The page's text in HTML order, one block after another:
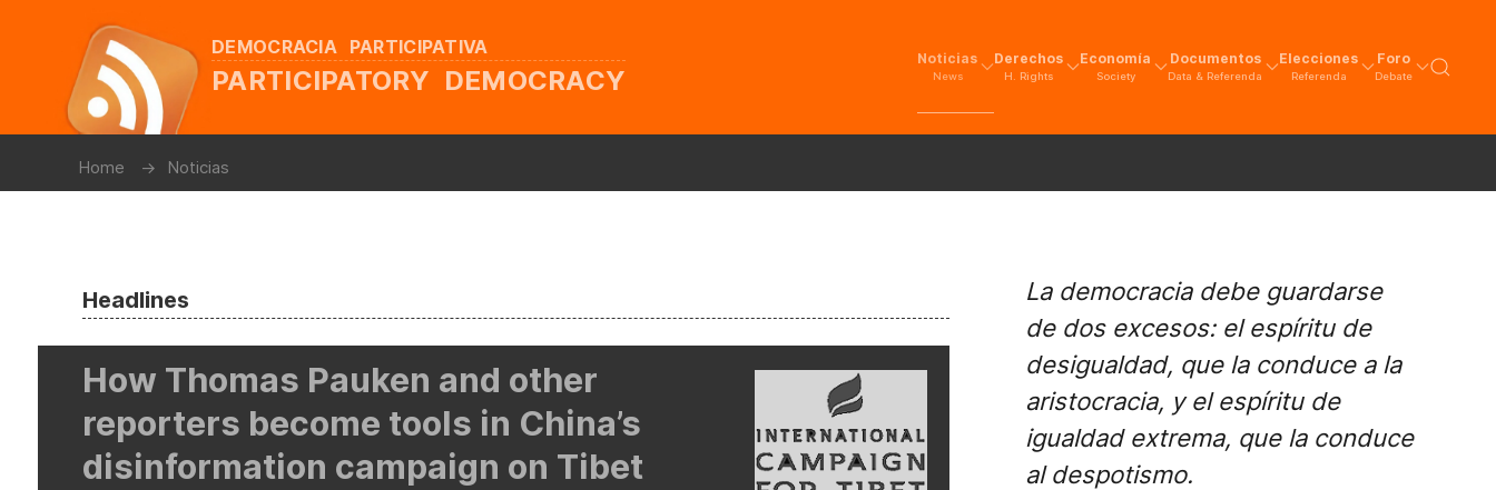
DEMOCRACIA PARTICIPATIVA
PARTICIPATORY DEMOCRACY
Noticias
News
Derechos
H. Rights
Economía
Society
Documentos
Data & Referenda
Elecciones
Referenda
Foro
Debate
Home Noticias
Headlines
How Thomas Pauken and other
reporters become tools in China’s
disinformation campaign on Tibet
La democracia debe guardarse
de dos excesos: el espíritu de
desigualdad, que la conduce a la
aristocracia, y el espíritu de
igualdad extrema, que la conduce
al despotismo.